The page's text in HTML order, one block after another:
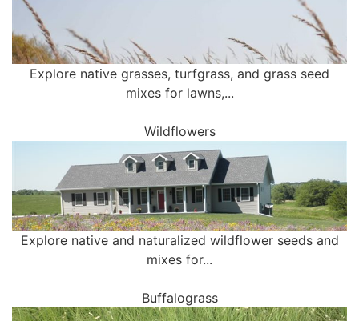
Explore native grasses, turfgrass, and grass seed
mixes for lawns,...
Wildflowers
Explore native and naturalized wildflower seeds and
mixes for...
Buffalograss